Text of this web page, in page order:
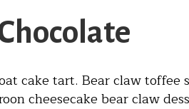
cake tart. Bear claw toffee
cheesecake bear claw